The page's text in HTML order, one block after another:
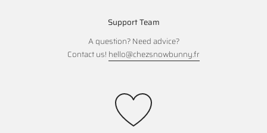
Support Team
A question? Need advice?
Contact us! hello@chezsnowbunny.fr